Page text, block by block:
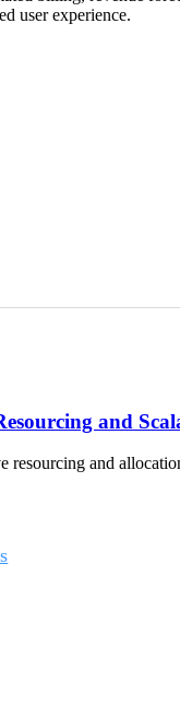
user experience.
and
resourcing and